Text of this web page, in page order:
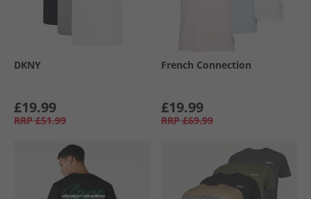
DKNY
£19.99
RRP £51.99
French Connection
£19.99
RRP £69.99